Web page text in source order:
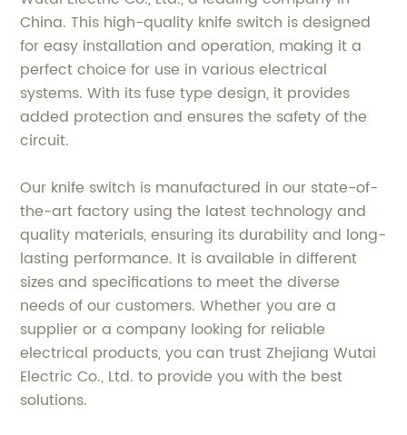
China. This high-quality knife switch is designed
for easy installation and operation, making it a
perfect choice for use in various electrical
systems. With its fuse type design, it provides
added protection and ensures the safety of the
circuit.
Our knife switch is manufactured in our state-of-
the-art factory using the latest technology and
quality materials, ensuring its durability and long-
lasting performance. It is available in different
sizes and specifications to meet the diverse
needs of our customers. Whether you are a
supplier or a company looking for reliable
electrical products, you can trust Zhejiang Wutai
Electric Co., Ltd. to provide you with the best
solutions.